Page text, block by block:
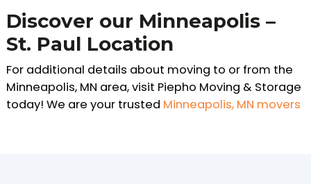
Discover our Minneapolis –
St. Paul Location
For additional details about moving to or from the
Minneapolis, MN area, visit Piepho Moving & Storage
today! We are your trusted Minneapolis, MN movers